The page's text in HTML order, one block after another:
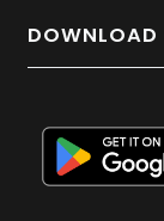
DOWNLOAD